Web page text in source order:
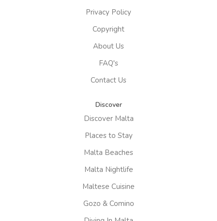
Privacy Policy
Copyright
About Us
FAQ's
Contact Us
Discover
Discover Malta
Places to Stay
Malta Beaches
Malta Nightlife
Maltese Cuisine
Gozo & Comino